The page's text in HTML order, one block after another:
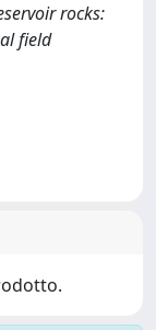
rocks:
field